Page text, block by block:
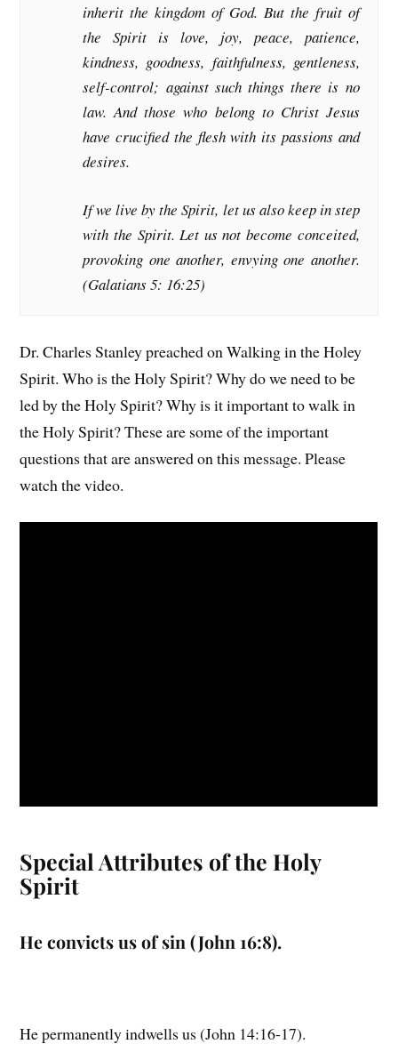
inherit the kingdom of God. But the fruit of
the Spirit is love, joy, peace, patience,
kindness, goodness, faithfulness, gentleness,
self-control; against such things there is no
law. And those who belong to Christ Jesus
have crucified the flesh with its passions and
desires.
If we live by the Spirit, let us also keep in step
with the Spirit. Let us not become conceited,
provoking one another, envying one another.
(Galatians 5: 16:25)
Dr. Charles Stanley preached on Walking in the Holey
Spirit. Who is the Holy Spirit? Why do we need to be
led by the Holy Spirit? Why is it important to walk in
the Holy Spirit? These are some of the important
questions that are answered on this message. Please
watch the video.
Special Attributes of the Holy
Spirit
He convicts us of sin (John 16:8).
He permanently indwells us (John 14:16-17).